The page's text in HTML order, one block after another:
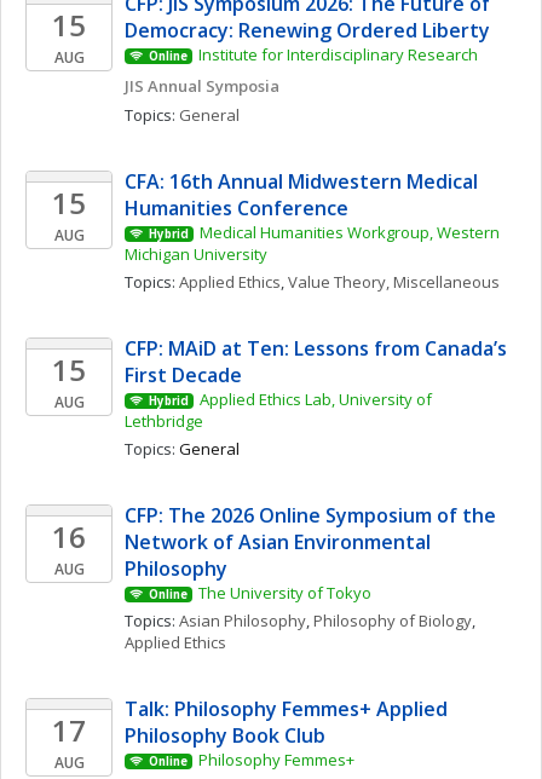
15
AUG
Democracy: Renewing Ordered Liberty
Online
Institute for Interdisciplinary Research
JIS Annual Symposia
Topics: General
15
AUG
CFA: 16th Annual Midwestern Medical
Humanities Conference
Hybrid
Medical Humanities Workgroup, Western
Michigan University
Topics: Applied Ethics, Value Theory, Miscellaneous
15
AUG
CFP: MAiD at Ten: Lessons from Canada’s
First Decade
Hybrid
Applied Ethics Lab, University of
Lethbridge
Topics: General
16
AUG
CFP: The 2026 Online Symposium of the
Network of Asian Environmental
Philosophy
Online
The University of Tokyo
Topics: Asian Philosophy, Philosophy of Biology
Applied Ethics
17
AUG
Talk: Philosophy Femmes+ Applied
Philosophy Book Club
Online
Philosophy Femmes+